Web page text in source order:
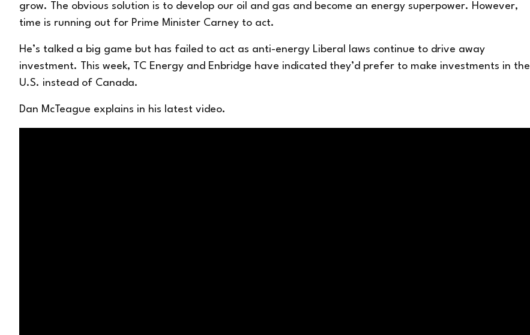
grow. The obvious solution is to develop our oil and gas and become an energy superpower. However,
time is running out for Prime Minister Carney to act.
He’s talked a big game but has failed to act as anti-energy Liberal laws continue to drive away
investment. This week, TC Energy and Enbridge have indicated they’d prefer to make investments in the
U.S. instead of Canada.
Dan McTeague explains in his latest video.